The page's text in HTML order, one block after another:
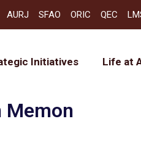
AURJ SFAO ORIC QEC
Initiatives Life at
Memon